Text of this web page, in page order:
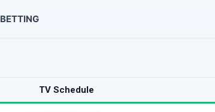
BETTING
TV Schedule